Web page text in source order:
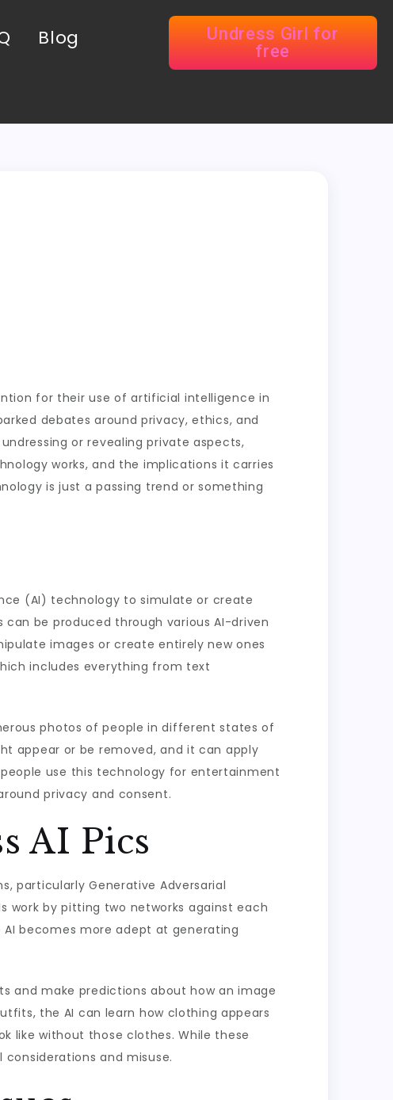
Blog
Undress Girl for
free
for their use of artificial intelligence in
debates around privacy, ethics, and
or revealing private aspects,
works, and the implications it carries
is just a passing trend or something
(AI) technology to simulate or create
can be produced through various AI-driven
images or create entirely new ones
includes everything from text
photos of people in different states of
appear or be removed, and it can apply
use this technology for entertainment
privacy and consent.
AI Pics
particularly Generative Adversarial
work by pitting two networks against each
becomes more adept at generating
and make predictions about how an image
the AI can learn how clothing appears
like without those clothes. While these
and misuse.